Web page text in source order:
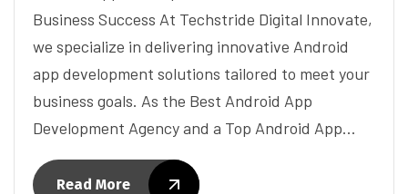
Business Success At Techstride Digital Innovate,
we specialize in delivering innovative Android
app development solutions tailored to meet your
business goals. As the Best Android App
Development Agency and a Top Android App…
Read More